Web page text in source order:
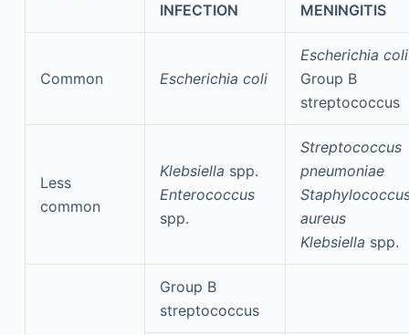
INFECTION
MENINGITIS
Common Escherichia coli
Escherichia coli
Group B
streptococcus
Less
common
Klebsiella spp.
Enterococcus
spp.
Streptococcus
pneumoniae
aureus
Klebsiella spp.
Group B
streptococcus